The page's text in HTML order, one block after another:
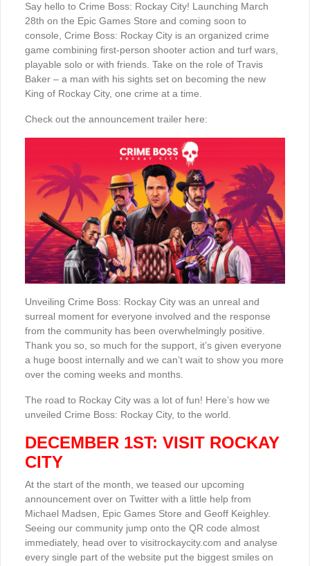
Say hello to Crime Boss: Rockay City! Launching March
28th on the Epic Games Store and coming soon to
console, Crime Boss: Rockay City is an organized crime
game combining first-person shooter action and turf wars,
playable solo or with friends. Take on the role of Travis
Baker – a man with his sights set on becoming the new
King of Rockay City, one crime at a time.
Check out the announcement trailer here:
Unveiling Crime Boss: Rockay City was an unreal and
surreal moment for everyone involved and the response
from the community has been overwhelmingly positive.
Thank you so, so much for the support, it’s given everyone
a huge boost internally and we can’t wait to show you more
over the coming weeks and months.
The road to Rockay City was a lot of fun! Here’s how we
unveiled Crime Boss: Rockay City, to the world.
DECEMBER 1ST: VISIT ROCKAY
CITY
At the start of the month, we teased our upcoming
announcement over on Twitter with a little help from
Michael Madsen, Epic Games Store and Geoff Keighley.
Seeing our community jump onto the QR code almost
immediately, head over to visitrockaycity.com and analyse
every single part of the website put the biggest smiles on